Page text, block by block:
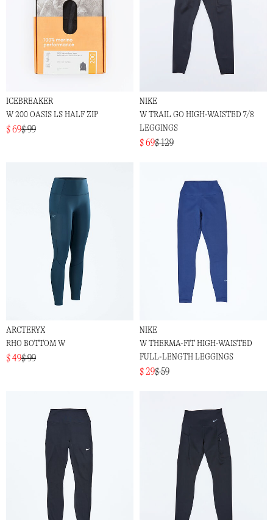
ICEBREAKER
W 200 OASIS LS HALF ZIP
$ 69$ 99
NIKE
W TRAIL GO HIGH-WAISTED 7/8
LEGGINGS
$ 69$ 129
ARCTERYX
RHO BOTTOM W
$ 49$ 99
NIKE
W THERMA-FIT HIGH-WAISTED
FULL-LENGTH LEGGINGS
$ 29$ 59